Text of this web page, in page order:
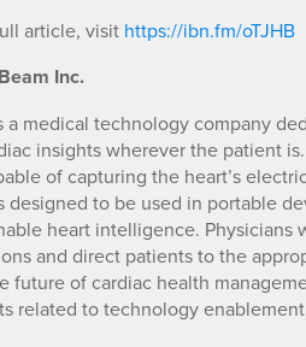
article, visit https://ibn.fm/oTJHB
Inc.
a medical technology company
insights wherever the patient
of capturing the heart’s
designed to be used in portable
heart intelligence.
and direct patients to the
future of cardiac health
related to technology